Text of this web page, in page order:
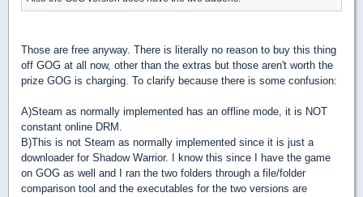
Those are free anyway. There is literally no reason to buy this thing
off GOG at all now, other than the extras but those aren't worth the
prize GOG is charging. To clarify because there is some confusion:
A)Steam as normally implemented has an offline mode, it is NOT
constant online DRM.
B)This is not Steam as normally implemented since it is just a
downloader for Shadow Warrior. I know this since I have the game
on GOG as well and I ran the two folders through a file/folder
comparison tool and the executables for the two versions are